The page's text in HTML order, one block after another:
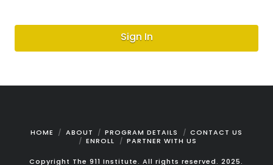
Sign In
HOME ABOUT PROGRAM DETAILS
CONTACT US
ENROLL
PARTNER WITH US
Copyright The 911 Institute. All rights reserved. 2025.